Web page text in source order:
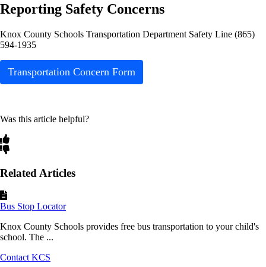
Reporting Safety Concerns
Knox County Schools Transportation Department Safety Line (865)
594-1935
Transportation Concern Form
Was this article helpful?
Related Articles
Bus Stop Locator
Knox County Schools provides free bus transportation to your child's
school. The ...
Contact KCS